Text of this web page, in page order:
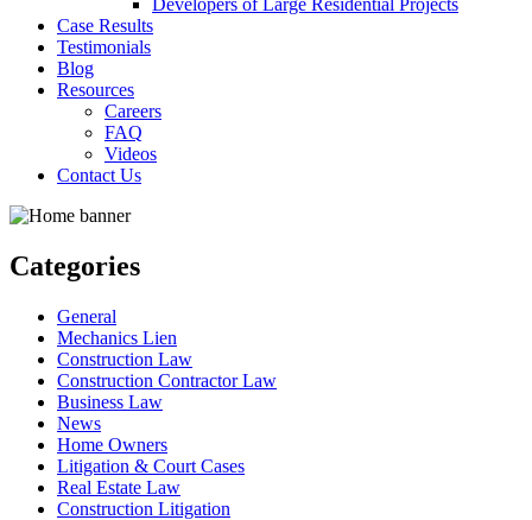
Developers of Large Residential Projects
Case Results
Testimonials
Blog
Resources
Careers
FAQ
Videos
Contact Us
Categories
General
Mechanics Lien
Construction Law
Construction Contractor Law
Business Law
News
Home Owners
Litigation & Court Cases
Real Estate Law
Construction Litigation